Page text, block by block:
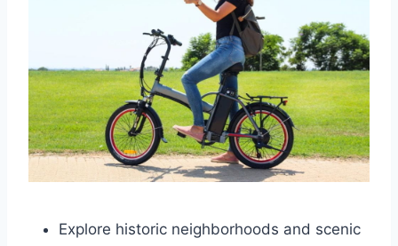
Explore historic neighborhoods and scenic